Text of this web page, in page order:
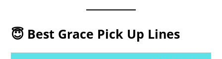
😇 Best Grace Pick Up Lines